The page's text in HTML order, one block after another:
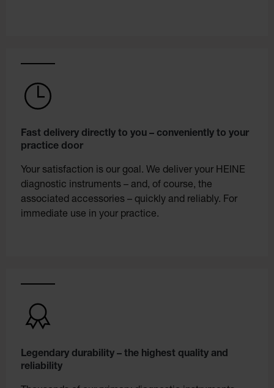
Fast delivery directly to you – conveniently to your
practice door
Your satisfaction is our goal. We deliver your HEINE
diagnostic instruments – and, of course, the
associated accessories – quickly and reliably. For
immediate use in your practice.
Legendary durability – the highest quality and
reliability